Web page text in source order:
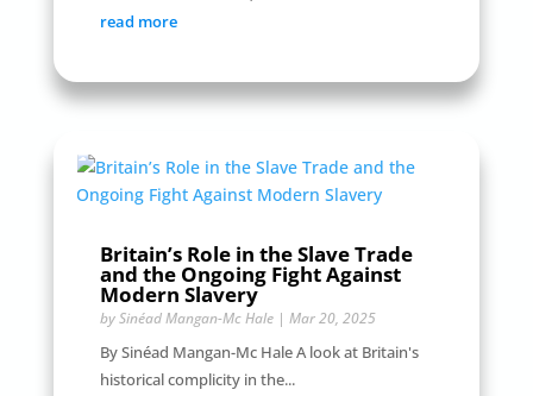
read more
Britain’s Role in the Slave Trade
and the Ongoing Fight Against
Modern Slavery
bySinéad Mangan-Mc Hale| Mar 20, 2025
By Sinéad Mangan-Mc Hale A look at Britain's
historical complicity in the...